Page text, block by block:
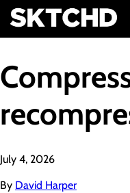
Sign in
July 4, 2026
By David Harper